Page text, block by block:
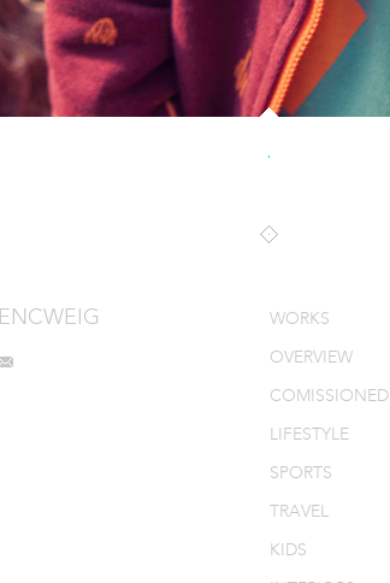
.
WORKS
OVERVIEW
COMISSIONED
LIFESTYLE
SPORTS
TRAVEL
KIDS